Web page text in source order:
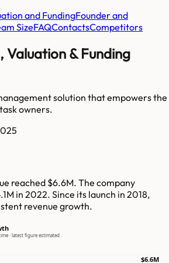
and FundingFounder and
SizeFAQContactsCompetitors
Valuation & Funding
solution that empowers the
owners.
reached $6.6M. The company
in 2022. Since its launch in 2018,
revenue growth.
· latest figure estimated
$6.6M